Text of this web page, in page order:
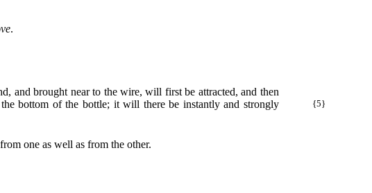
.
and brought near to the wire, will first be attracted, and then
the bottom of
{5}
the bottle; it will there be instantly and strongly
one as well as from the other.